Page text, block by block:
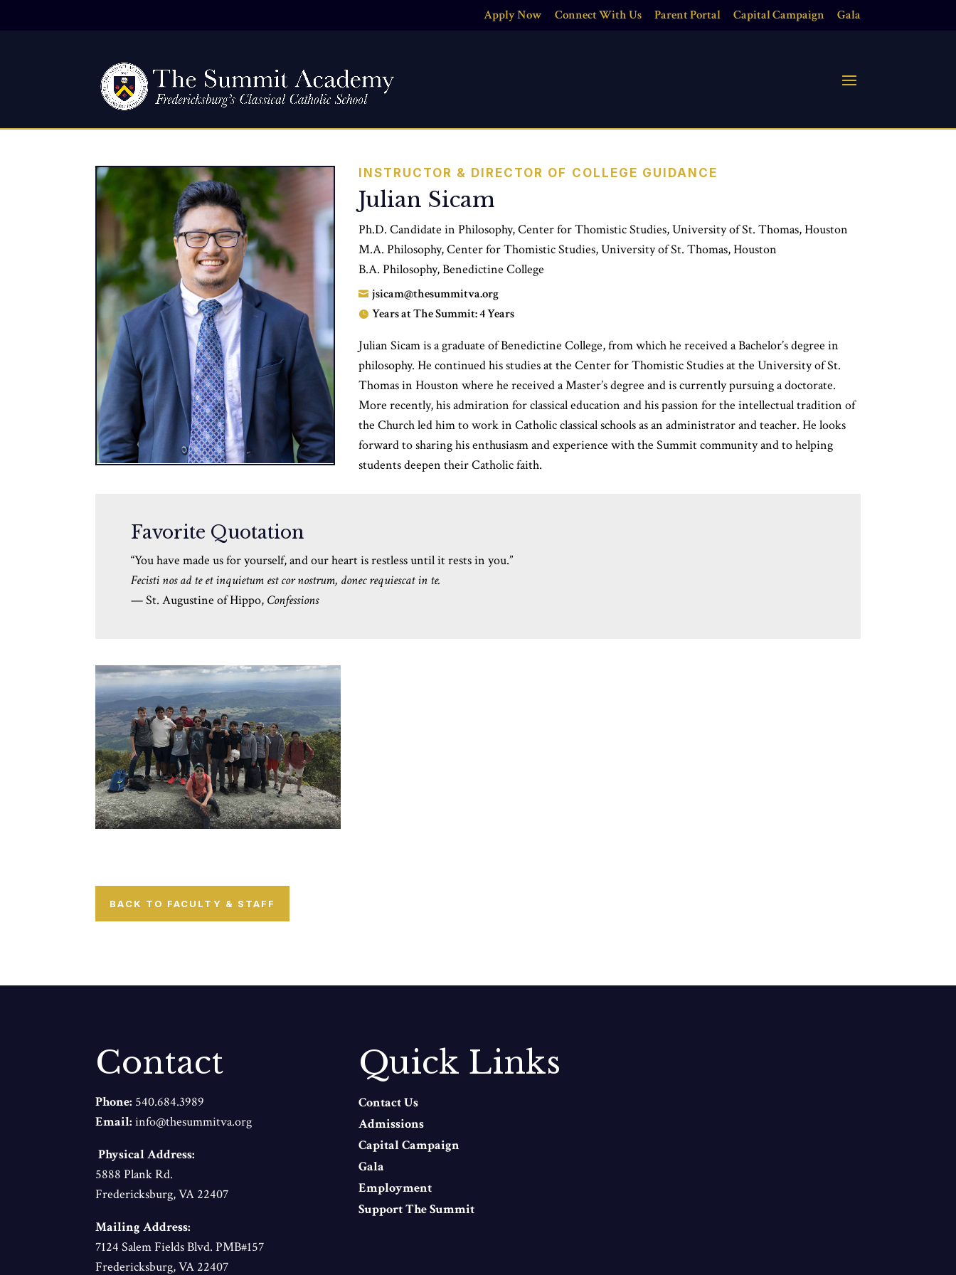
Apply Now Connect With Us Parent Portal Capital Campaign Gala
INSTRUCTOR & DIRECTOR OF COLLEGE GUIDANCE
Julian Sicam
Ph.D. Candidate in Philosophy, Center for Thomistic Studies, University of St. Thomas, Houston
M.A. Philosophy, Center for Thomistic Studies, University of St. Thomas, Houston
B.A. Philosophy, Benedictine College
 jsicam@thesummitva.org
 Years at The Summit: 4 Years
Julian Sicam is a graduate of Benedictine College, from which he received a Bachelor’s degree in
philosophy. He continued his studies at the Center for Thomistic Studies at the University of St.
Thomas in Houston where he received a Master’s degree and is currently pursuing a doctorate.
More recently, his admiration for classical education and his passion for the intellectual tradition of
the Church led him to work in Catholic classical schools as an administrator and teacher. He looks
forward to sharing his enthusiasm and experience with the Summit community and to helping
students deepen their Catholic faith.
Favorite Quotation
“You have made us for yourself, and our heart is restless until it rests in you.”
Fecisti nos ad te et inquietum est cor nostrum, donec requiescat in te.
— St. Augustine of Hippo, Confessions
BACK TO FACULTY & STAFF
Contact
Phone: 540.684.3989
Email:info@thesummitva.org
Physical Address:
5888 Plank Rd.
Fredericksburg, VA 22407
Mailing Address:
7124 Salem Fields Blvd. PMB#157
Fredericksburg, VA 22407
Quick Links
Contact Us
Admissions
Capital Campaign
Gala
Employment
Support The Summit